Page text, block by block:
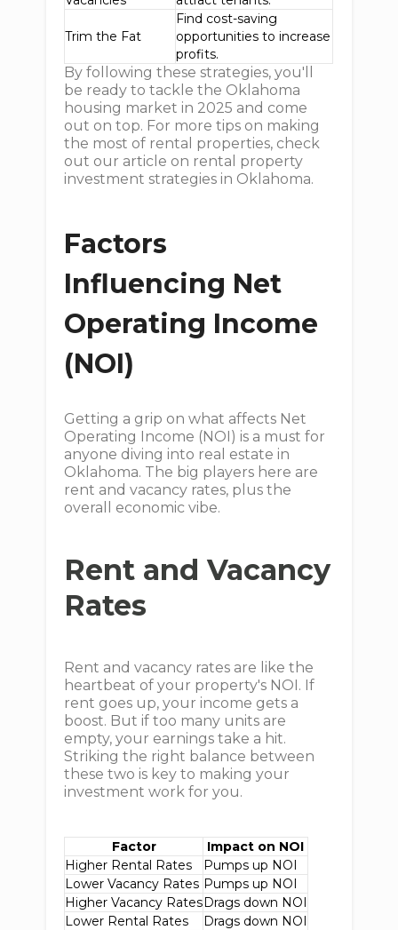
Trim the Fat
Find cost-saving
opportunities to increase
profits.
By following these strategies, you'll
be ready to tackle the Oklahoma
housing market in 2025 and come
out on top. For more tips on making
the most of rental properties, check
out our article on rental property
investment strategies in Oklahoma.
Factors
Influencing Net
Operating Income
(NOI)
Getting a grip on what affects Net
Operating Income (NOI) is a must for
anyone diving into real estate in
Oklahoma. The big players here are
rent and vacancy rates, plus the
overall economic vibe.
Rent and Vacancy
Rates
Rent and vacancy rates are like the
heartbeat of your property's NOI. If
rent goes up, your income gets a
boost. But if too many units are
empty, your earnings take a hit.
Striking the right balance between
these two is key to making your
investment work for you.
Factor
Impact on NOI
Higher Rental Rates
Pumps up NOI
Lower Vacancy Rates Pumps up NOI
Higher Vacancy RatesDrags down NOI
Lower Rental Rates
Drags down NOI